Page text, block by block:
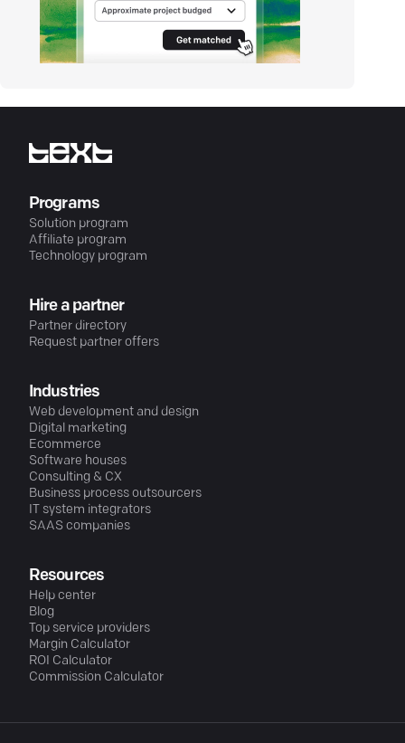
Programs
Solution program
Affiliate program
Technology program
Hire a partner
Partner directory
Request partner offers
Industries
Web development and design
Digital marketing
Ecommerce
Software houses
Consulting & CX
Business process outsourcers
IT system integrators
SAAS companies
Resources
Help center
Blog
Top service providers
Margin Calculator
ROI Calculator
Commission Calculator